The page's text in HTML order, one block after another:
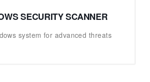
SECURITY SCANNER
system for advanced threats